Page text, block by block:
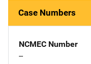
Case Numbers
NCMEC Number
--